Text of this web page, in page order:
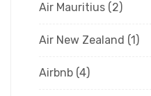
Air Mauritius (2)
Air New Zealand (1)
Airbnb (4)